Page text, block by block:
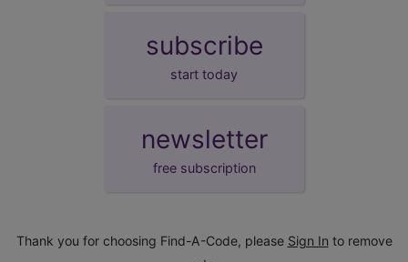
subscribe
start today
newsletter
free subscription
Thank you for choosing Find-A-Code, please Sign In to remove